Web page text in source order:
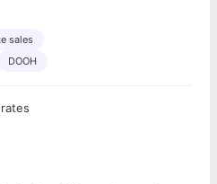
sales
DOOH